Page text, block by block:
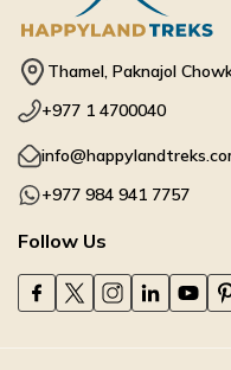
Thamel, Paknajol
+977 1 4700040
+977 984 941 7757
Follow Us